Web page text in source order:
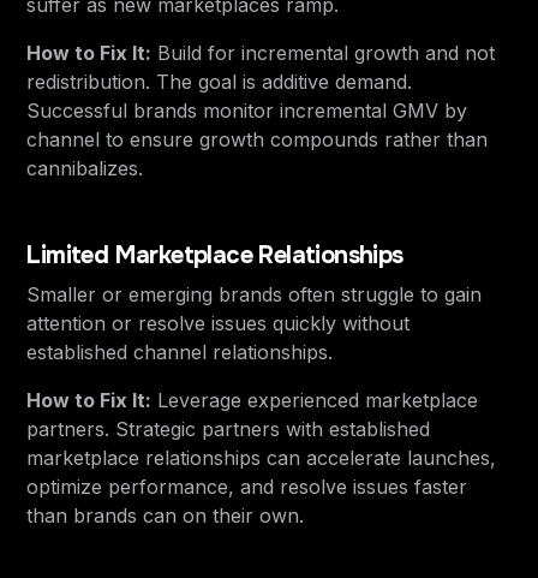
suffer as new marketplaces ramp.
How to Fix It: Build for incremental growth and not
redistribution. The goal is additive demand.
Successful brands monitor incremental GMV by
channel to ensure growth compounds rather than
cannibalizes.
Limited Marketplace Relationships
Smaller or emerging brands often struggle to gain
attention or resolve issues quickly without
established channel relationships.
How to Fix It: Leverage experienced marketplace
partners. Strategic partners with established
marketplace relationships can accelerate launches,
optimize performance, and resolve issues faster
than brands can on their own.